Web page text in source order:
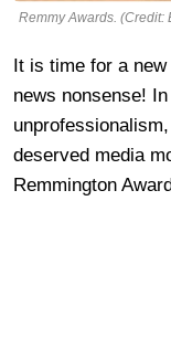
Remmy Awards. (Credit:
It is time for a
news nonsense!
deserved media
Remmington